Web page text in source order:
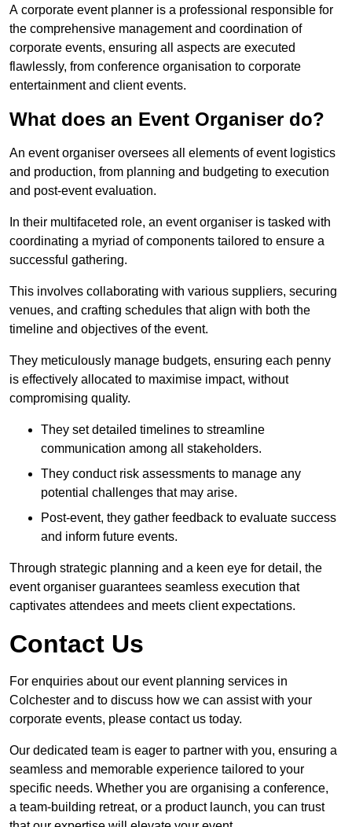
A corporate event planner is a professional responsible for
the comprehensive management and coordination of
corporate events, ensuring all aspects are executed
flawlessly, from conference organisation to corporate
entertainment and client events.
What does an Event Organiser do?
An event organiser oversees all elements of event logistics
and production, from planning and budgeting to execution
and post-event evaluation.
In their multifaceted role, an event organiser is tasked with
coordinating a myriad of components tailored to ensure a
successful gathering.
This involves collaborating with various suppliers, securing
venues, and crafting schedules that align with both the
timeline and objectives of the event.
They meticulously manage budgets, ensuring each penny
is effectively allocated to maximise impact, without
compromising quality.
They set detailed timelines to streamline
communication among all stakeholders.
They conduct risk assessments to manage any
potential challenges that may arise.
Post-event, they gather feedback to evaluate success
and inform future events.
Through strategic planning and a keen eye for detail, the
event organiser guarantees seamless execution that
captivates attendees and meets client expectations.
Contact Us
For enquiries about our event planning services in
Colchester and to discuss how we can assist with your
corporate events, please contact us today.
Our dedicated team is eager to partner with you, ensuring a
seamless and memorable experience tailored to your
specific needs. Whether you are organising a conference,
a team-building retreat, or a product launch, you can trust